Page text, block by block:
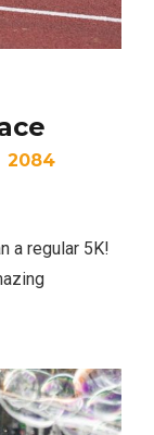
2084
a regular 5K!